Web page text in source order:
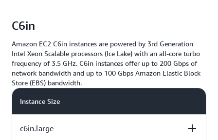
128
128 256
4x1900 NVMe
SSD
C6in
Amazon EC2 C6in instances are powered by 3rd Generation
Intel Xeon Scalable processors (Ice Lake) with an all-core turbo
frequency of 3.5 GHz. C6in instances offer up to 200 Gbps of
network bandwidth and up to 100 Gbps Amazon Elastic Block
Store (EBS) bandwidth.
Instance Size
c6in.large